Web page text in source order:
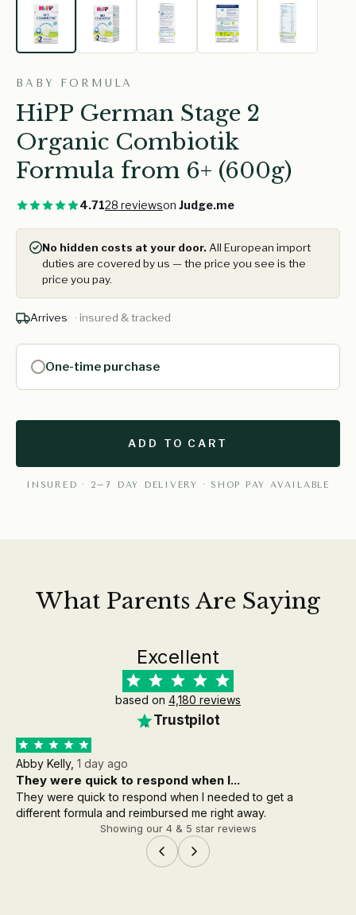
BABY FORMULA
HiPP German Stage 2
Organic Combiotik
Formula from 6+ (600g)
4.7128 reviewson Judge.me
No hidden costs at your door. All European import
duties are covered by us — the price you see is the
price you pay.
Arrives · insured & tracked
One-time purchase
ADD TO CART
INSURED · 2–7 DAY DELIVERY · SHOP PAY AVAILABLE
What Parents Are Saying
Excellent
based on 4,180 reviews
Trustpilot
Abby Kelly, 1 day ago
They were quick to respond when I...
They were quick to respond when I needed to get a
different formula and reimbursed me right away.
Showing our 4 & 5 star reviews